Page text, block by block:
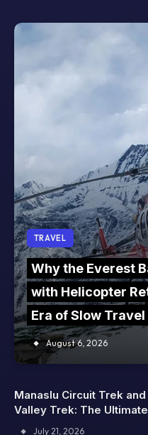
TRAVEL
Why the Everest
with Helicopter
Era of Slow Travel
August 6, 2026
Manaslu Circuit Trek and
Valley Trek: The
July 21, 2026